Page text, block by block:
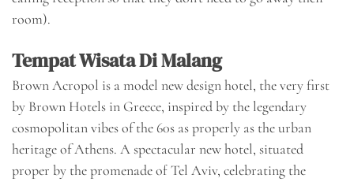
room).
Tempat Wisata Di Malang
Brown Acropol is a model new design hotel, the very first
by Brown Hotels in Greece, inspired by the legendary
cosmopolitan vibes of the 60s as properly as the urban
heritage of Athens. A spectacular new hotel, situated
proper by the promenade of Tel Aviv, celebrating the